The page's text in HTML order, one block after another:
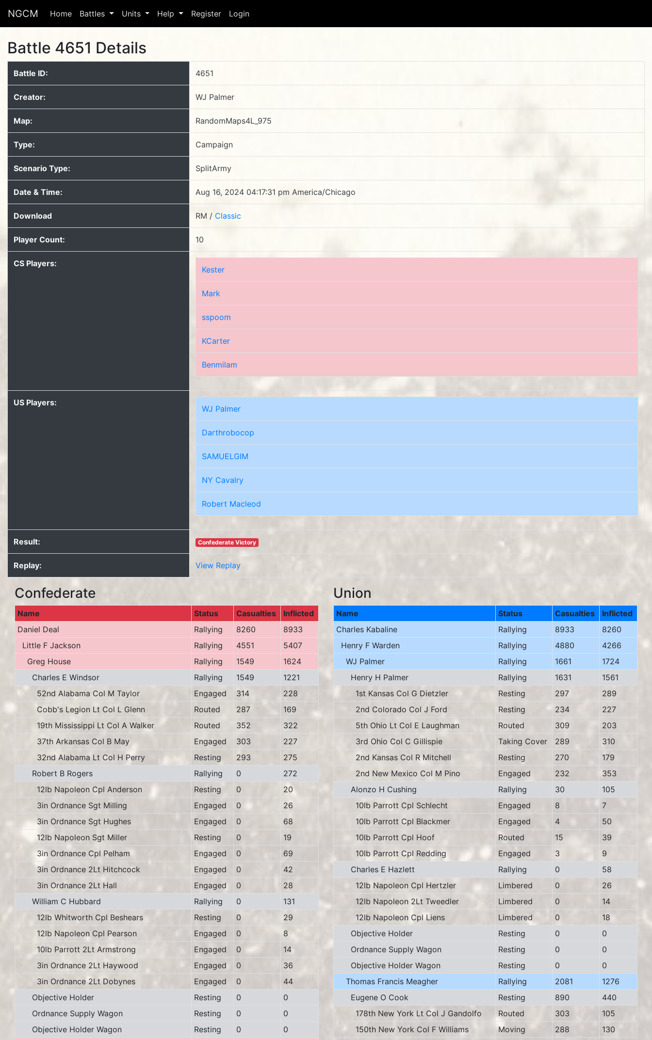
NGCM Home Battles Units Help Register Login
Battle 4651 Details
Battle ID: 4651
Creator: WJ Palmer
Map: RandomMaps4L_975
Type: Campaign
Scenario Type: SplitArmy
Date & Time: Aug 16, 2024 04:17:31 pm America/Chicago
Download RM / Classic
Player Count: 10
CS Players:
Kester
Mark
sspoom
KCarter
Benmilam
US Players:
WJ Palmer
Darthrobocop
SAMUELGIM
NY Cavalry
Robert Macleod
Result: Confederate Victory
Replay: View Replay
Confederate
Name Status Casualties
Inflicted
Daniel Deal
Rallying 8260
8933
Little F Jackson
Rallying 4551
5407
Greg House
Rallying 1549
1624
Charles E Windsor
Rallying 1549
1221
52nd Alabama Col M Taylor
Engaged 314
228
Cobb's Legion Lt Col L Glenn
Routed 287
169
19th Mississippi Lt Col A Walker
Routed 352
322
37th Arkansas Col B May
Engaged 303
227
32nd Alabama Lt Col H Perry
Resting 293
275
Robert B Rogers
Rallying 0
272
12lb Napoleon Cpl Anderson
Resting 0
20
3in Ordnance Sgt Milling
Engaged 0
26
3in Ordnance Sgt Hughes
Engaged 0
68
12lb Napoleon Sgt Miller
Resting 0
19
3in Ordnance Cpl Pelham
Engaged 0
69
3in Ordnance 2Lt Hitchcock
Engaged 0
42
3in Ordnance 2Lt Hall
Engaged 0
28
William C Hubbard
Rallying 0
131
12lb Whitworth Cpl Beshears
Resting 0
29
12lb Napoleon Cpl Pearson
Engaged 0
8
10lb Parrott 2Lt Armstrong
Engaged 0
14
3in Ordnance 2Lt Haywood
Engaged 0
36
3in Ordnance 2Lt Dobynes
Engaged 0
44
Objective Holder
Resting 0
0
Ordnance Supply Wagon
Resting 0
0
Objective Holder Wagon
Resting 0
0
Union
Name Status Casualties
Inflicted
Charles Kabaline
Rallying 8933
8260
Henry F Warden
Rallying 4880
4266
WJ Palmer
Rallying 1661
1724
Henry H Palmer
Rallying 1631
1561
1st Kansas Col G Dietzler
Resting 297
289
2nd Colorado Col J Ford
Resting 234
227
5th Ohio Lt Col E Laughman
Routed 309
203
3rd Ohio Col C Gillispie
Taking Cover 289
310
2nd Kansas Col R Mitchell
Resting 270
179
2nd New Mexico Col M Pino
Engaged 232
353
Alonzo H Cushing
Rallying 30
105
10lb Parrott Cpl Schlecht
Engaged 8
7
10lb Parrott Cpl Blackmer
Engaged 4
50
10lb Parrott Cpl Hoof
Routed 15
39
10lb Parrott Cpl Redding
Engaged 3
9
Charles E Hazlett
Rallying 0
58
12lb Napoleon Cpl Hertzler
Limbered 0
26
12lb Napoleon 2Lt Tweedler
Limbered 0
14
12lb Napoleon Cpl Liens
Limbered 0
18
Objective Holder
Resting 0
0
Ordnance Supply Wagon
Resting 0
0
Objective Holder Wagon
Resting 0
0
Thomas Francis Meagher
Rallying 2081
1276
Eugene O Cook
Resting 890
440
178th New York Lt Col J Gandolfo
Routed 303
105
150th New York Col F Williams
Moving 288
130